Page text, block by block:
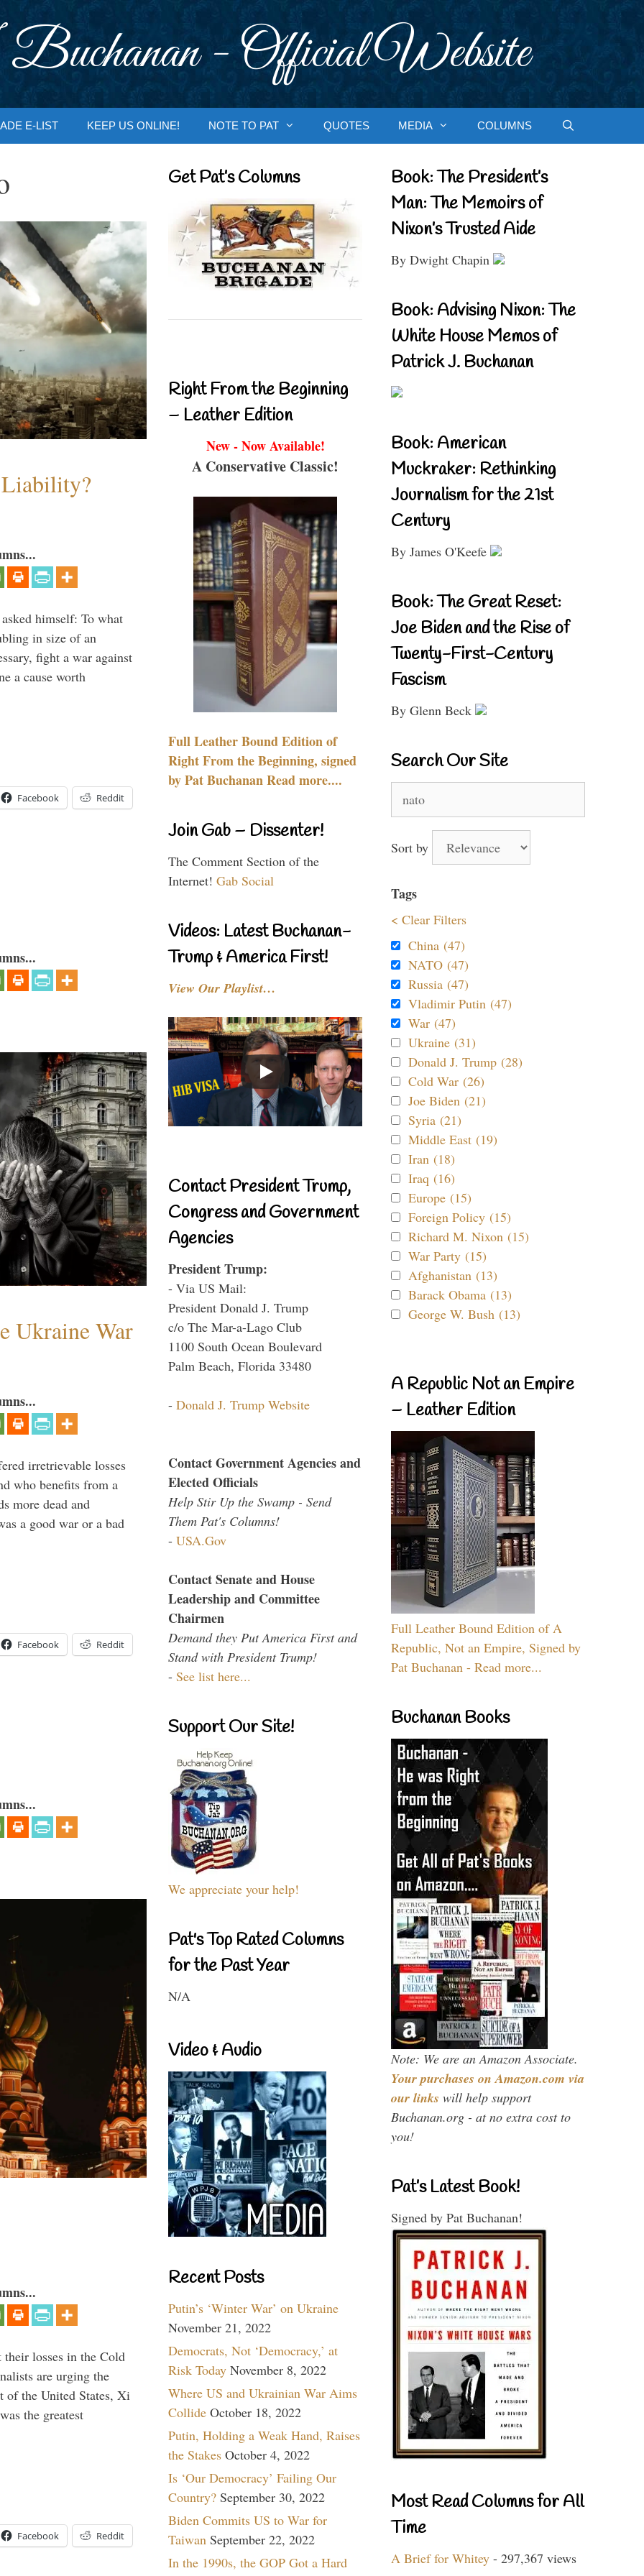
- Official Website
E-LIST KEEP US ONLINE! NOTE TO PAT QUOTES MEDIA COLUMNS
himself: To what
in size of an
fight a war against
a cause worth
Facebook Reddit
Ukraine War
irretrievable losses
who benefits from a
more dead and
a good war or a bad
Facebook Reddit
losses in the Cold
are urging the
of the United States, Xi
the greatest
Facebook Reddit
Get Pat’s Columns
Right From the Beginning
– Leather Edition
New - Now Available!
A Conservative Classic!
Full Leather Bound Edition of
Right From the Beginning, signed
by Pat Buchanan Read more....
Join Gab – Dissenter!
The Comment Section of the
Internet! Gab Social
Videos: Latest Buchanan-
Trump & America First!
View Our Playlist…
Contact President Trump,
Congress and Government
Agencies
President Trump:
- Via US Mail:
President Donald J. Trump
c/o The Mar-a-Lago Club
1100 South Ocean Boulevard
Palm Beach, Florida 33480
- Donald J. Trump Website
Contact Government Agencies and
Elected Officials
Help Stir Up the Swamp - Send
Them Pat's Columns!
- USA.Gov
Contact Senate and House
Leadership and Committee
Chairmen
Demand they Put America First and
Stand with President Trump!
- See list here...
Support Our Site!
We appreciate your help!
Pat's Top Rated Columns
for the Past Year
N/A
Video & Audio
Recent Posts
Putin’s ‘Winter War’ on Ukraine
November 21, 2022
Democrats, Not ‘Democracy,’ at
Risk Today November 8, 2022
Where US and Ukrainian War Aims
Collide October 18, 2022
Putin, Holding a Weak Hand, Raises
the Stakes October 4, 2022
Is ‘Our Democracy’ Failing Our
Country? September 30, 2022
Biden Commits US to War for
Taiwan September 22, 2022
In the 1990s, the GOP Got a Hard
Book: The President’s
Man: The Memoirs of
Nixon’s Trusted Aide
By Dwight Chapin
Book: Advising Nixon: The
White House Memos of
Patrick J. Buchanan
Book: American
Muckraker: Rethinking
Journalism for the 21st
Century
By James O'Keefe
Book: The Great Reset:
Joe Biden and the Rise of
Twenty-First-Century
Fascism
By Glenn Beck
Search Our Site
for:
Sort by
Tags
< Clear Filters
China (47)
NATO (47)
Russia (47)
Vladimir Putin (47)
War (47)
Ukraine (31)
Donald J. Trump (28)
Cold War (26)
Joe Biden (21)
Syria (21)
Middle East (19)
Iran (18)
Iraq (16)
Europe (15)
Foreign Policy (15)
Richard M. Nixon (15)
War Party (15)
Afghanistan (13)
Barack Obama (13)
George W. Bush (13)
A Republic Not an Empire
– Leather Edition
Full Leather Bound Edition of A
Republic, Not an Empire, Signed by
Pat Buchanan - Read more...
Buchanan Books
Note: We are an Amazon Associate.
Your purchases on Amazon.com via
our links will help support
Buchanan.org - at no extra cost to
you!
Pat’s Latest Book!
Signed by Pat Buchanan!
Most Read Columns for All
Time
A Brief for Whitey - 297,367 views